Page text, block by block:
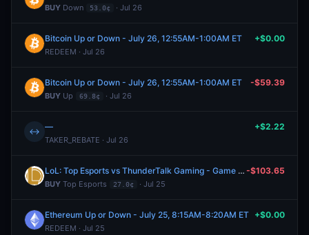
BUY Down 53.0¢ · Jul 26
Bitcoin Up or Down - July 26, 12:55AM-1:00AM ET
REDEEM · Jul 26
+$0.00
Bitcoin Up or Down - July 26, 12:55AM-1:00AM ET
BUY Up 69.8¢ · Jul 26
-$59.39
↔ —
TAKER_REBATE · Jul 26
+$2.22
LoL: Top Esports vs ThunderTalk Gaming - Game 2 Winner
BUY Top Esports 27.0¢ · Jul 25
-$103.65
Ethereum Up or Down - July 25, 8:15AM-8:20AM ET
REDEEM · Jul 25
+$0.00